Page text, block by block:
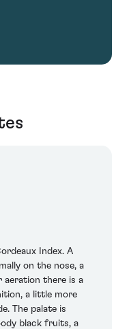
Index. A
on the nose, a
there is a
a little more
The palate is
black fruits, a